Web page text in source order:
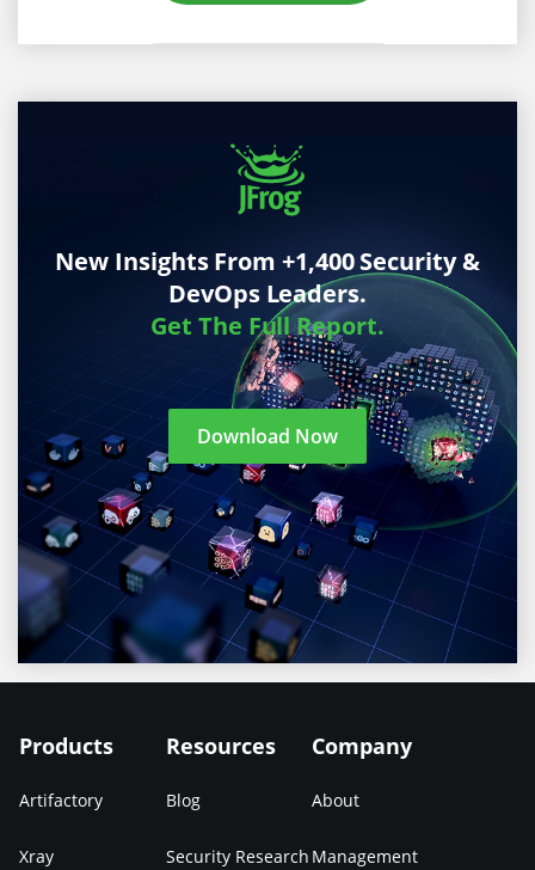
New Insights From +1,400 Security &
DevOps Leaders.
Get The Full Report.
Download Now
Products
Artifactory
Xray
Resources
Blog
Security Research
Company
About
Management